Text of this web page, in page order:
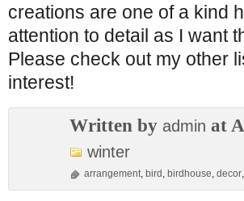
creations are one of a kind
attention to detail as I want
Please check out my other
interest!
Written by admin at
winter
arrangement, bird , birdhouse, decor,